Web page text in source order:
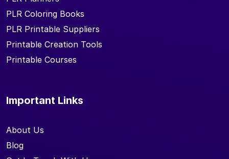
PLR Coloring Books
PLR Printable Suppliers
Printable Creation Tools
Printable Courses
Important Links
About Us
Blog